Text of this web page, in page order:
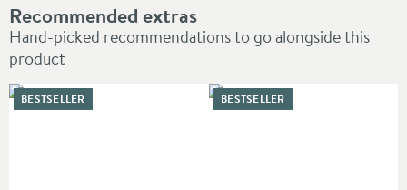
Recommended extras
Hand-picked recommendations to go alongside this
product
BESTSELLER BESTSELLER